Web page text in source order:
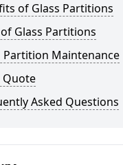
of Glass Partitions
Glass Partitions
Partition Maintenance
Quote
Asked Questions